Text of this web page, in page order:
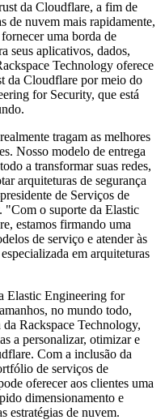
da Cloudflare, a fim de
de nuvem mais rapidamente,
uma borda de
seus aplicativos, dados,
Technology oferece
da Cloudflare por meio do
for Security, que está
tragam as melhores
Nosso modelo de entrega
a transformar suas redes,
arquiteturas de segurança
de Serviços de
"Com o suporte da Elastic
estamos firmando uma
de serviço e atender às
em arquiteturas
Elastic Engineering for
no mundo todo,
da Rackspace Technology,
a personalizar, otimizar e
Com a inclusão da
de serviços de
oferecer aos clientes uma
dimensionamento e
estratégias de nuvem.